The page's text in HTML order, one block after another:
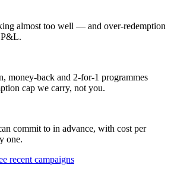
almost too well — and over-redemption
P&L.
money-back and 2-for-1 programmes
cap we carry, not you.
commit to in advance, with cost per
one.
recent campaigns